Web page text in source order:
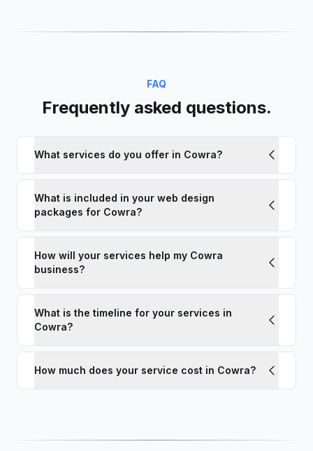
FAQ
Frequently asked questions.
What services do you offer in Cowra?
What is included in your web design
packages for Cowra?
How will your services help my Cowra
business?
What is the timeline for your services in
Cowra?
How much does your service cost in Cowra?